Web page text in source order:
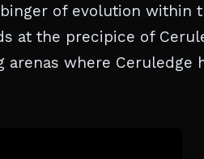
of evolution within
at the precipice of
where Ceruledge